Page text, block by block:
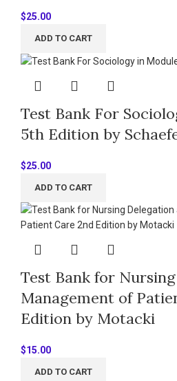
$25.00
ADD TO CART
Test Bank For
5th Edition by
$25.00
ADD TO CART
Test Bank for
Management of
Edition by Motacki
$15.00
ADD TO CART